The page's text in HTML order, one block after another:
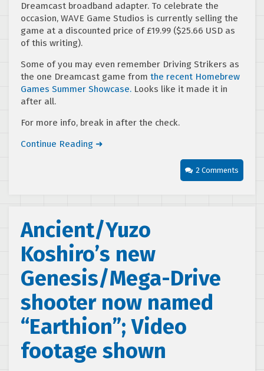
Dreamcast broadband adapter. To celebrate the
occasion, WAVE Game Studios is currently selling the
game at a discounted price of£19.99 ($25.66 USD as
of this writing).
Some of you may even remember Driving Strikers as
the one Dreamcast game from the recent Homebrew
Games Summer Showcase. Looks like it made it in
after all.
For more info, break in after the check.
Continue Reading ➜
2 Comments
Ancient/Yuzo
Koshiro’s new
Genesis/Mega-Drive
shooter now named
“Earthion”; Video
footage shown